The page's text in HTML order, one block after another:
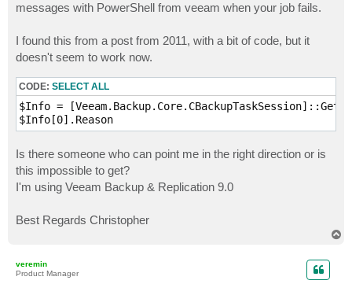
messages with PowerShell from veeam when your job fails.
I found this from a post from 2011, with a bit of code, but it
doesn't seem to work now.
CODE: SELECT ALL
$Info =
$Info[0].Reason
Is there someone who can point me in the right direction or is
this impossible to get?
I'm using Veeam Backup & Replication 9.0
Best Regards Christopher
veremin
Product Manager